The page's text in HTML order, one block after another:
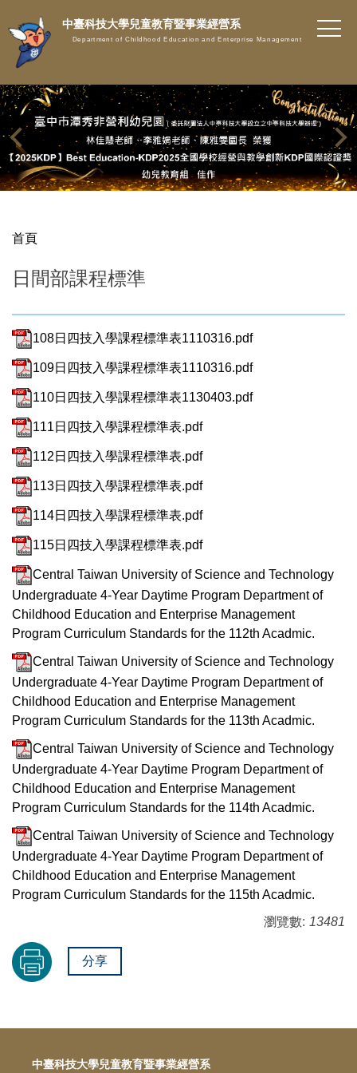
到
主
要
內
容
區
中臺科技大學兒童教育暨事業經營系
Department of Childhood Education and Enterprise Management
首頁
日間部課程標準
108日四技入學課程標準表1110316.pdf
109日四技入學課程標準表1110316.pdf
110日四技入學課程標準表1130403.pdf
111日四技入學課程標準表.pdf
112日四技入學課程標準表.pdf
113日四技入學課程標準表.pdf
114日四技入學課程標準表.pdf
115日四技入學課程標準表.pdf
Central Taiwan University of Science and Technology
Undergraduate 4-Year Daytime Program Department of
Childhood Education and Enterprise Management
Program Curriculum Standards for the 112th Acadmic.
Central Taiwan University of Science and Technology
Undergraduate 4-Year Daytime Program Department of
Childhood Education and Enterprise Management
Program Curriculum Standards for the 113th Acadmic.
Central Taiwan University of Science and Technology
Undergraduate 4-Year Daytime Program Department of
Childhood Education and Enterprise Management
Program Curriculum Standards for the 114th Acadmic.
Central Taiwan University of Science and Technology
Undergraduate 4-Year Daytime Program Department of
Childhood Education and Enterprise Management
Program Curriculum Standards for the 115th Acadmic.
瀏覽數: 13481
分享
中臺科技大學兒童教育暨事業經營系